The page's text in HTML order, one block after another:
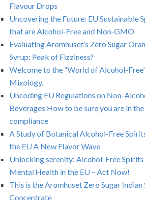
Flavour Drops
Uncovering the Future: EU Sustainable
that are Alcohol-Free and Non-GMO
Evaluating Aromhuset’s Zero Sugar
Syrup: Peak of Fizziness?
Welcome to the “World of Alcohol-
Mixology.
Uncoding EU Regulations on Non-
Beverages How to be sure you are in
compliance
A Study of Botanical Alcohol-Free
the EU A New Flavor Wave
Unlocking serenity: Alcohol-Free Spirits
Mental Health in the EU – Act Now!
This is the Aromhuset Zero Sugar Indian
Concentrate